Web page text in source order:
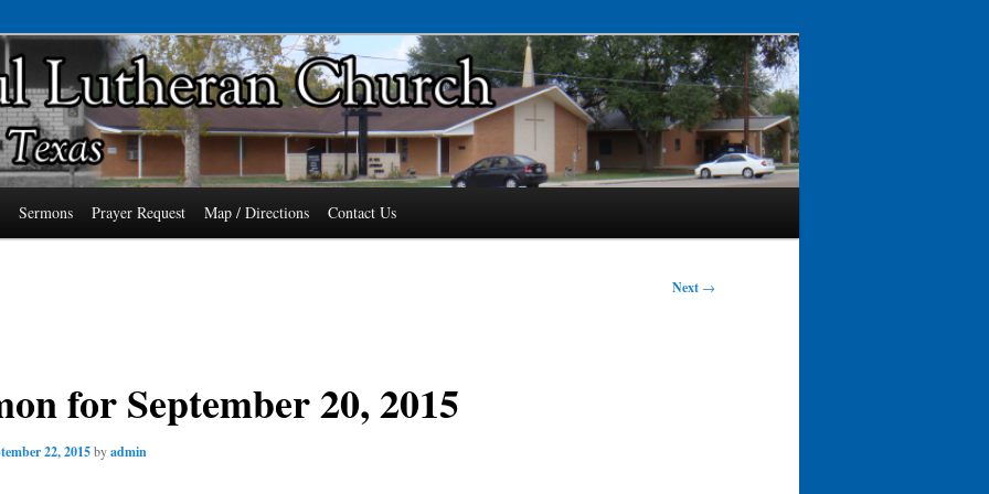
Church of Wallis, Texas
Phone: 979-478-6741
Sermons Prayer Request Map / Directions Contact Us
Next →
for September 20, 2015
22, 2015byadmin